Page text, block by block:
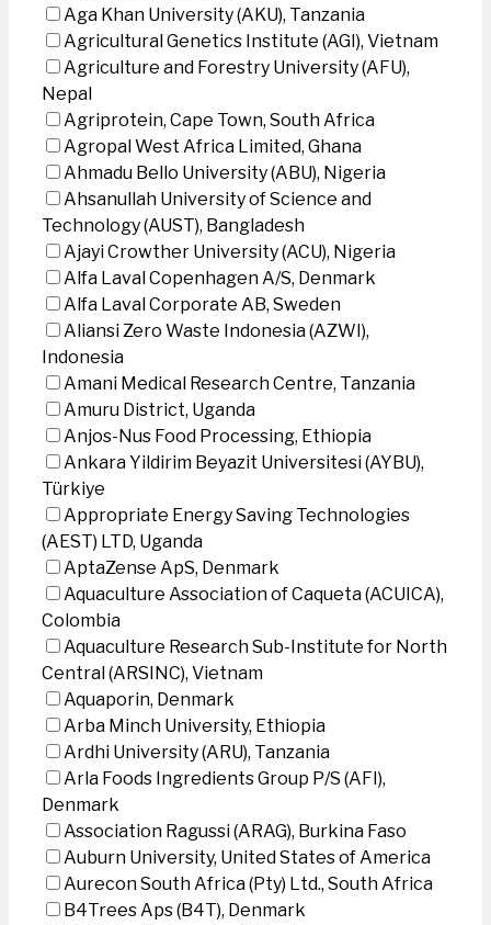
Aga Khan University (AKU), Tanzania
Agricultural Genetics Institute (AGI), Vietnam
Agriculture and Forestry University (AFU),
Nepal
Agriprotein, Cape Town, South Africa
Agropal West Africa Limited, Ghana
Ahmadu Bello University (ABU), Nigeria
Ahsanullah University of Science and
Technology (AUST), Bangladesh
Ajayi Crowther University (ACU), Nigeria
Alfa Laval Copenhagen A/S, Denmark
Alfa Laval Corporate AB, Sweden
Aliansi Zero Waste Indonesia (AZWI),
Indonesia
Amani Medical Research Centre, Tanzania
Amuru District, Uganda
Anjos-Nus Food Processing, Ethiopia
Ankara Yildirim Beyazit Universitesi (AYBU),
Türkiye
Appropriate Energy Saving Technologies
(AEST) LTD, Uganda
AptaZense ApS, Denmark
Aquaculture Association of Caqueta (ACUICA),
Colombia
Aquaculture Research Sub-Institute for North
Central (ARSINC), Vietnam
Aquaporin, Denmark
Arba Minch University, Ethiopia
Ardhi University (ARU), Tanzania
Arla Foods Ingredients Group P/S (AFI),
Denmark
Association Ragussi (ARAG), Burkina Faso
Auburn University, United States of America
Aurecon South Africa (Pty) Ltd., South Africa
B4Trees Aps (B4T), Denmark